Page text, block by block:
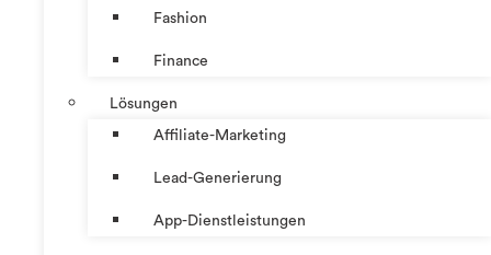
Fashion
Finance
Lösungen
Affiliate-Marketing
Lead-Generierung
App-Dienstleistungen